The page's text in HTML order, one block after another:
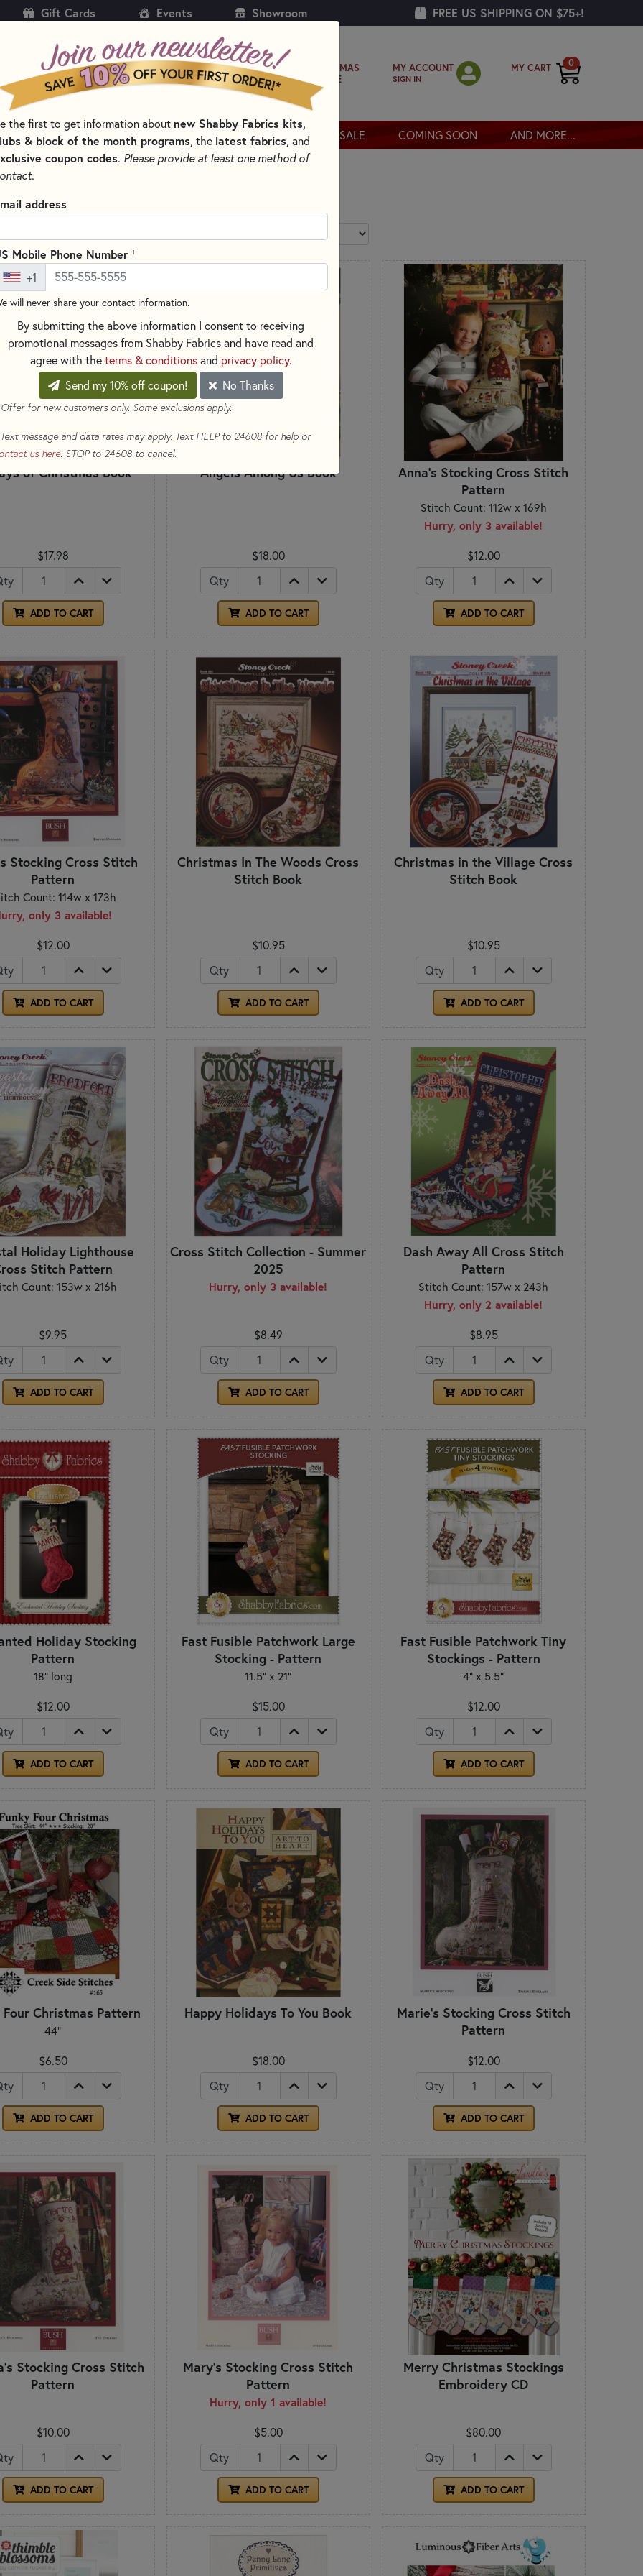
Gift Cards Events Showroom FREE US SHIPPING ON $75+!
CHRISTMAS
SHOPPE
MY ACCOUNT
SIGN IN
MY CART 0
PATTERNS & BOOKS NOTIONS THREAD SALE COMING SOON AND MORE...
BY TYPE UNIQUE CHRISTMAS STOCKING PATTERNS
of Christmas Book
$17.98
ADD TO CART
Angels Among Us Book
$18.00
Qty
ADD TO CART
Anna's Stocking Cross Stitch
Pattern
Stitch Count: 112w x 169h
Hurry, only 3 available!
$12.00
Qty
ADD TO CART
Stocking Cross Stitch
Pattern
Count: 114w x 173h
only 3 available!
$12.00
ADD TO CART
Christmas In The Woods Cross
Stitch Book
$10.95
Qty
ADD TO CART
Christmas in the Village Cross
Stitch Book
$10.95
Qty
ADD TO CART
Holiday Lighthouse
Stitch Pattern
Count: 153w x 216h
$9.95
ADD TO CART
Cross Stitch Collection - Summer
2025
Hurry, only 3 available!
$8.49
Qty
ADD TO CART
Dash Away All Cross Stitch
Pattern
Stitch Count: 157w x 243h
Hurry, only 2 available!
$8.95
Qty
ADD TO CART
Holiday Stocking
Pattern
18" long
$12.00
ADD TO CART
Fast Fusible Patchwork Large
Stocking - Pattern
11.5" x 21"
$15.00
Qty
ADD TO CART
Fast Fusible Patchwork Tiny
Stockings - Pattern
4" x 5.5"
$12.00
Qty
ADD TO CART
Four Christmas Pattern
44"
$6.50
ADD TO CART
Happy Holidays To You Book
$18.00
Qty
ADD TO CART
Marie's Stocking Cross Stitch
Pattern
$12.00
Qty
ADD TO CART
Stocking Cross Stitch
Pattern
$10.00
ADD TO CART
Mary's Stocking Cross Stitch
Pattern
Hurry, only 1 available!
$5.00
Qty
ADD TO CART
Merry Christmas Stockings
Embroidery CD
$80.00
Qty
ADD TO CART
the first to get information about new Shabby Fabrics kits,
& block of the month programs, the latest fabrics, and
coupon codes. Please provide at least one method of
address
Mobile Phone Number +
+1
will never share your contact information.
By submitting the above information I consent to receiving
promotional messages from Shabby Fabrics and have read and
agree with the terms & conditionsand privacy policy.
Send my 10% off coupon!
No Thanks
for new customers only. Some exclusions apply.
message and data rates may apply. Text HELP to 24608 for help or
us here. STOP to 24608 to cancel.